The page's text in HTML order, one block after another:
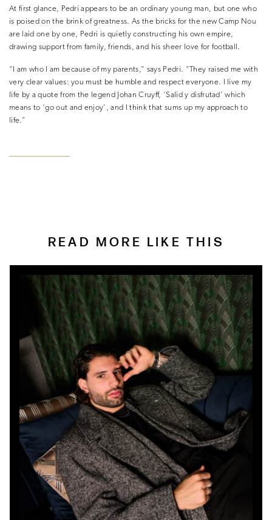
At first glance, Pedri appears to be an ordinary young man, but one who
is poised on the brink of greatness. As the bricks for the new Camp Nou
are laid one by one, Pedri is quietly constructing his own empire,
drawing support from family, friends, and his sheer love for football.
“I am who I am because of my parents,” says Pedri. “ They raised me with
very clear values: you must be humble and respect everyone. I live my
life by a quote from the legend Johan Cruyff, ‘Salid y disfrutad’ which
means to ‘go out and enjoy’, and I think that sums up my approach to
life.”
READ MORE LIKE THIS